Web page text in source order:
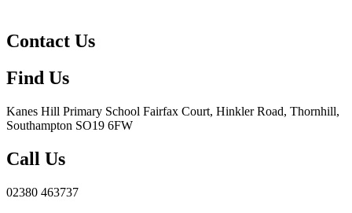
Contact Us
Find Us
Kanes Hill Primary School Fairfax Court, Hinkler Road, Thornhill,
Southampton SO19 6FW
Call Us
02380 463737